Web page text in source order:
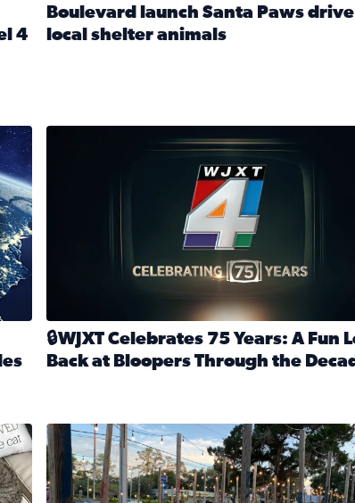
4
Boulevard launch Santa Paws
local shelter animals
tradition glides on (News4JAX 2025)
WJXT Celebrates 75 Years
🔒WJXT Celebrates 75 Years: A Fun
Back at Bloopers Through the
are just a few photos shared on SnapJAX for
Mandarin United Methodist Church Pumpkin